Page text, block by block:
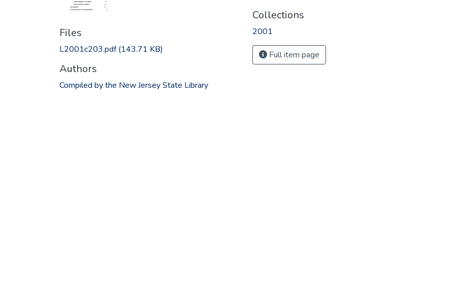
Files
L2001c203.pdf(143.71 KB)
Authors
Compiled by the New Jersey State Library
Collections
2001
Full item page